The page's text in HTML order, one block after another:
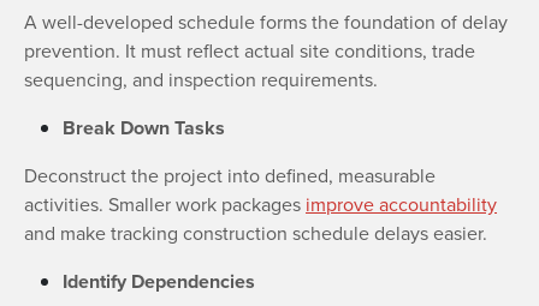
A well-developed schedule forms the foundation of delay
prevention. It must reflect actual site conditions, trade
sequencing, and inspection requirements.
Break Down Tasks
Deconstruct the project into defined, measurable
activities. Smaller work packages improve accountability
and make tracking construction schedule delays easier.
Identify Dependencies